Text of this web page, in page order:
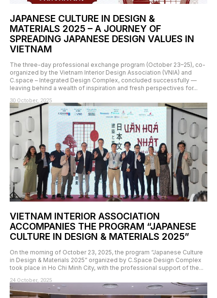
JAPANESE CULTURE IN DESIGN &
MATERIALS 2025 – A JOURNEY OF
SPREADING JAPANESE DESIGN VALUES IN
VIETNAM
The three-day professional exchange program (October 23–25), co-
organized by the Vietnam Interior Design Association (VNIA) and
C.space – Integrated Design Complex, concluded successfully —
leaving behind a wealth of inspiration and fresh perspectives for...
30 October, 2025
VIETNAM INTERIOR ASSOCIATION
ACCOMPANIES THE PROGRAM “JAPANESE
CULTURE IN DESIGN & MATERIALS 2025”
On the morning of October 23, 2025, the program “Japanese Culture
in Design & Materials 2025” organized by C.Space Design Complex
took place in Ho Chi Minh City, with the professional support of the...
24 October, 2025